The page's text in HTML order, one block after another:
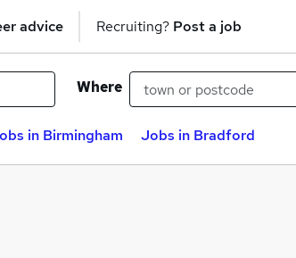
advice Recruiting? Post a job
Where
in Birmingham Jobs in Bradford